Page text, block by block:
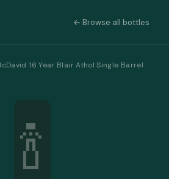
← Browse all bottles
16 Year Blair Athol Single Barrel
🍾